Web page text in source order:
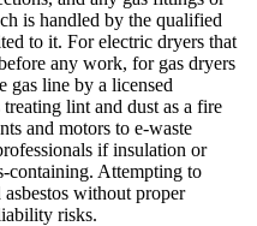
is handled by the qualified
to it. For electric dryers that
any work, for gas dryers
gas line by a licensed
lint and dust as a fire
and motors to e‑waste
if insulation or
Attempting to
asbestos without proper
risks.